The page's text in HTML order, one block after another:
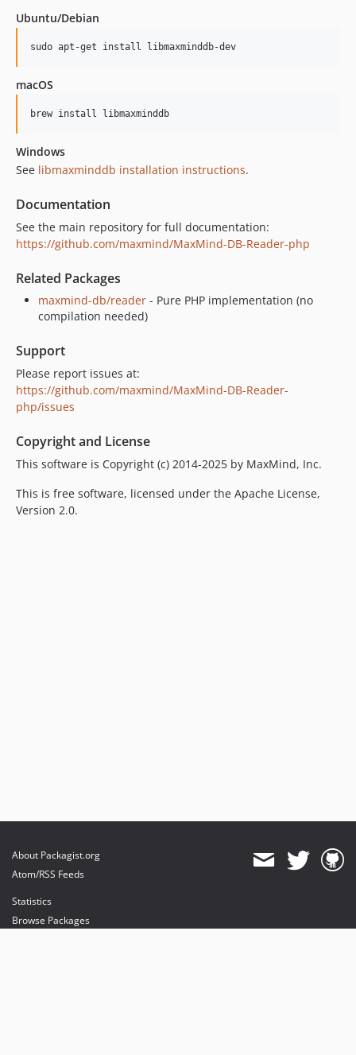
Ubuntu/Debian
sudo apt-get install libmaxminddb-dev
macOS
brew install libmaxminddb
Windows
See libmaxminddb installation instructions.
Documentation
See the main repository for full documentation:
https://github.com/maxmind/MaxMind-DB-Reader-php
Related Packages
maxmind-db/reader - Pure PHP implementation (no
compilation needed)
Support
Please report issues at:
https://github.com/maxmind/MaxMind-DB-Reader-
php/issues
Copyright and License
This software is Copyright (c) 2014-2025 by MaxMind, Inc.
This is free software, licensed under the Apache License,
Version 2.0.
About Packagist.org
Atom/RSS Feeds
Statistics
Browse Packages